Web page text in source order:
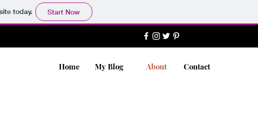
today. Start Now
Home My Blog About Contact